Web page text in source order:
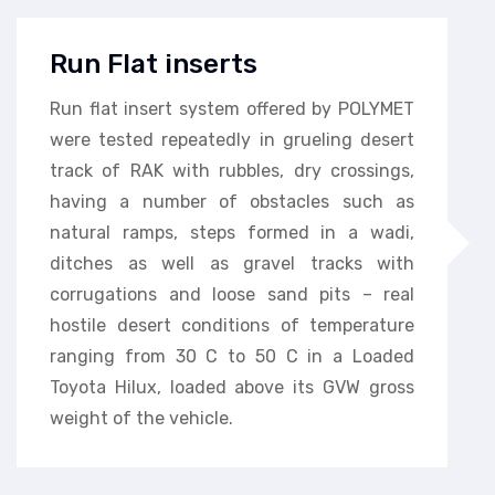
Run Flat inserts
Run flat insert system offered by POLYMET
were tested repeatedly in grueling desert
track of RAK with rubbles, dry crossings,
having a number of obstacles such as
natural ramps, steps formed in a wadi,
ditches as well as gravel tracks with
corrugations and loose sand pits – real
hostile desert conditions of temperature
ranging from 30 C to 50 C in a Loaded
Toyota Hilux, loaded above its GVW gross
weight of the vehicle.